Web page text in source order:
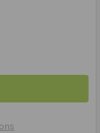
THE
READING BETWEEN